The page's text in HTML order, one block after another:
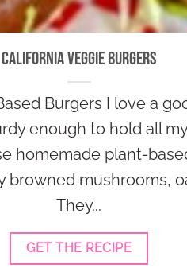
California Veggie Burgers
Burgers I love a
enough to hold all
homemade plant-
browned mushrooms,
They...
GET THE RECIPE